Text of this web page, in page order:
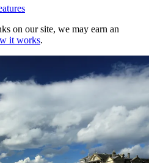
on our site, we may earn an
it works.